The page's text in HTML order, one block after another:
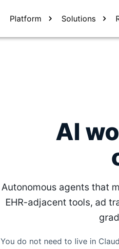
Platform Solutions
AI
Autonomous agents that
EHR-adjacent tools, ad
You do not need to live in